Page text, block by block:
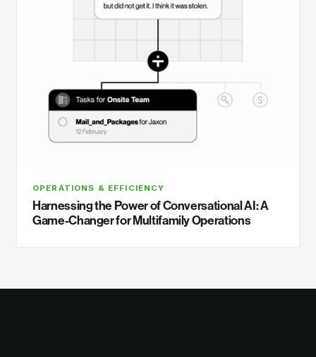
OPERATIONS & EFFICIENCY
Harnessing the Power of Conversational AI: A
Game-Changer for Multifamily Operations